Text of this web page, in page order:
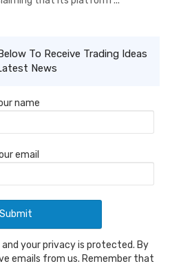
To Receive Trading Ideas
News
name
email
your privacy is protected. By
emails from us. Remember that